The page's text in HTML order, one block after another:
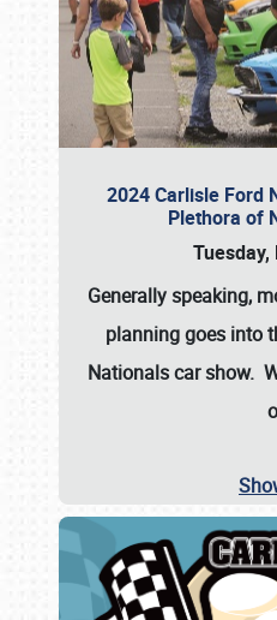
2024 Carlisle Ford
Plethora of
Tuesday,
Generally speaking,
planning goes into
Nationals car show.